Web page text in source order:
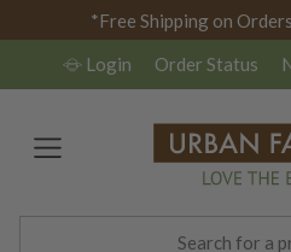
*Free Shipping on
Login Order Status